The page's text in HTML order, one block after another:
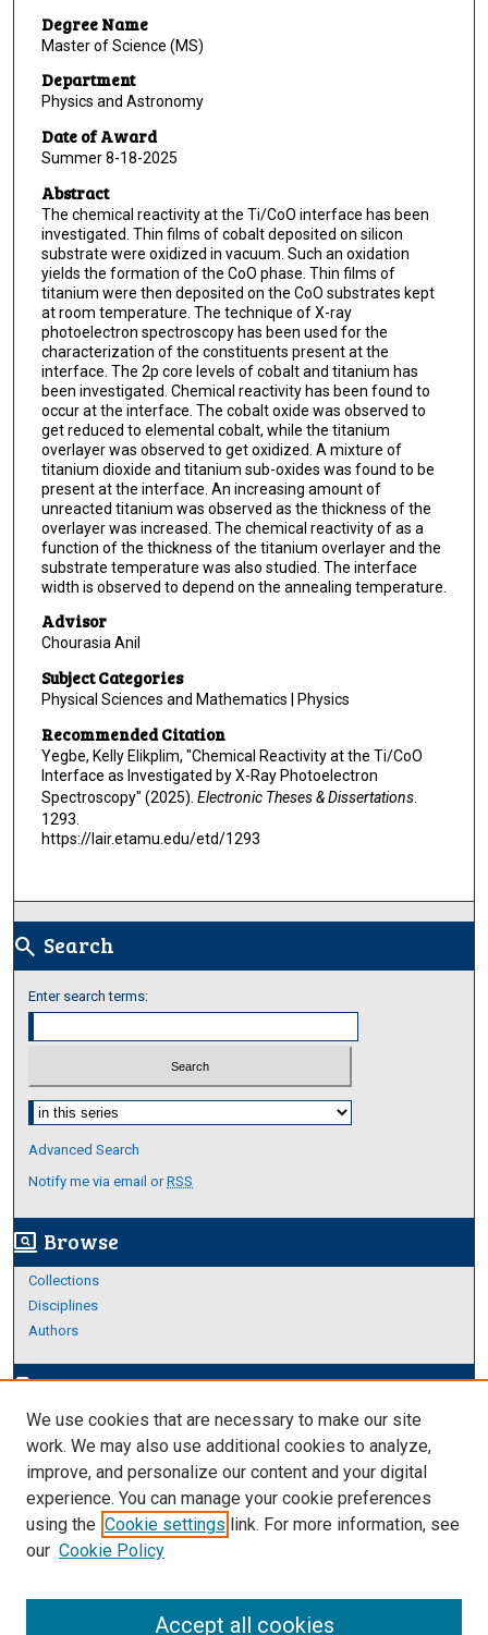
Degree Name
Master of Science (MS)
Department
Physics and Astronomy
Date of Award
Summer 8-18-2025
Abstract
The chemical reactivity at the Ti/CoO interface has been
investigated. Thin films of cobalt deposited on silicon
substrate were oxidized in vacuum. Such an oxidation
yields the formation of the CoO phase. Thin films of
titanium were then deposited on the CoO substrates kept
at room temperature. The technique of X-ray
photoelectron spectroscopy has been used for the
characterization of the constituents present at the
interface. The 2p core levels of cobalt and titanium has
been investigated. Chemical reactivity has been found to
occur at the interface. The cobalt oxide was observed to
get reduced to elemental cobalt, while the titanium
overlayer was observed to get oxidized. A mixture of
titanium dioxide and titanium sub-oxides was found to be
present at the interface. An increasing amount of
unreacted titanium was observed as the thickness of the
overlayer was increased. The chemical reactivity of as a
function of the thickness of the titanium overlayer and the
substrate temperature was also studied. The interface
width is observed to depend on the annealing temperature.
Advisor
Chourasia Anil
Subject Categories
Physical Sciences and Mathematics | Physics
Recommended Citation
Yegbe, Kelly Elikplim, "Chemical Reactivity at the Ti/CoO
Interface as Investigated by X-Ray Photoelectron
Spectroscopy" (2025). Electronic Theses & Dissertations.
1293.
https://lair.etamu.edu/etd/1293
search Search
Enter search terms:
Select context to search:
Advanced Search
Notify me via email orRSS
screen_search_desktop Browse
Collections
Disciplines
Authors
edit_documentAuthor Corner
Author FAQ
Links
Thesis and Dissertations Research Guide
We use cookies that are necessary to make our site
work. We may also use additional cookies to analyze,
improve, and personalize our content and your digital
experience. You can manage your cookie preferences
using the Cookie settings link. For more information, see
our Cookie Policy
Accept all cookies